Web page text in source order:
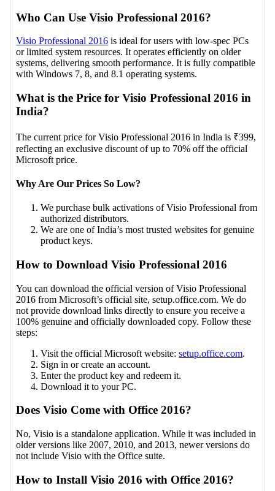
Who Can Use Visio Professional 2016?
Visio Professional 2016 is ideal for users with low-spec PCs
or limited system resources. It operates efficiently on older
systems, delivering smooth performance. It is fully compatible
with Windows 7, 8, and 8.1 operating systems.
What is the Price for Visio Professional 2016 in
India?
The current price for Visio Professional 2016 in India is ₹399,
reflecting an exclusive discount of up to 70% off the official
Microsoft price.
Why Are Our Prices So Low?
We purchase bulk activations of Visio Professional from
authorized distributors.
We are one of India’s most trusted websites for genuine
product keys.
How to Download Visio Professional 2016
You can download the official version of Visio Professional
2016 from Microsoft’s official site, setup.office.com. We do
not provide download links directly to ensure you receive a
100% genuine and officially downloaded copy. Follow these
steps:
Visit the official Microsoft website:setup.office.com.
Sign in or create an account.
Enter the product key and redeem it.
Download it to your PC.
Does Visio Come with Office 2016?
No, Visio is a standalone application. While it was included in
older versions like 2007, 2010, and 2013, newer versions do
not include Visio with the Office suite.
How to Install Visio 2016 with Office 2016?